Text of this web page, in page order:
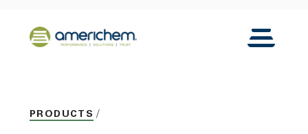
Back to home
Toggle
PRODUCTS